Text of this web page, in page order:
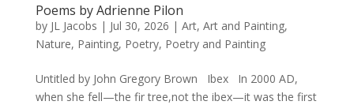
Poems by Adrienne Pilon
by JL Jacobs | Jul 30, 2026 | Art, Art and Painting,
Nature, Painting, Poetry, Poetry and Painting
Untitled by John Gregory Brown Ibex In 2000 AD,
when she fell—the fir tree,not the ibex—it was the first